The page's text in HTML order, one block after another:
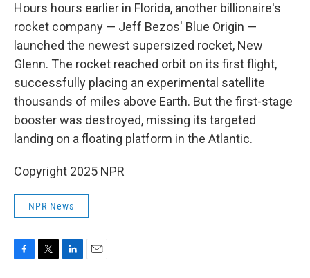
Hours hours earlier in Florida, another billionaire's
rocket company — Jeff Bezos' Blue Origin —
launched the newest supersized rocket, New
Glenn. The rocket reached orbit on its first flight,
successfully placing an experimental satellite
thousands of miles above Earth. But the first-stage
booster was destroyed, missing its targeted
landing on a floating platform in the Atlantic.
Copyright 2025 NPR
NPR News